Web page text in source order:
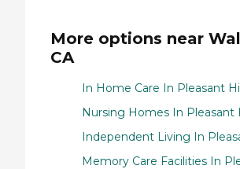
More options near
CA
In Home Care In Pleasant
Nursing Homes In Pleasant
Independent Living In
Memory Care Facilities In